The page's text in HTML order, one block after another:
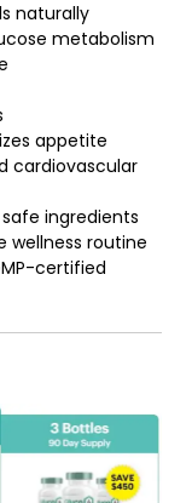
naturally
metabolism
appetite
cardiovascular
ingredients
wellness routine
certified